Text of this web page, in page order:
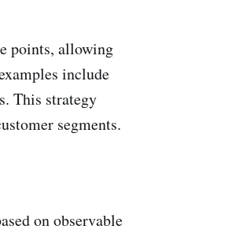
points, allowing
include
This strategy
segments.
on observable